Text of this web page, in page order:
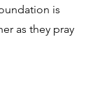
is
as they pray